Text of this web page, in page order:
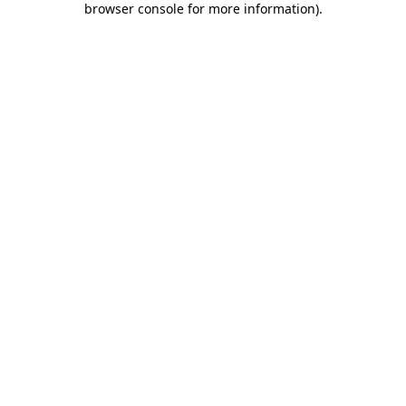
browser console for more information).